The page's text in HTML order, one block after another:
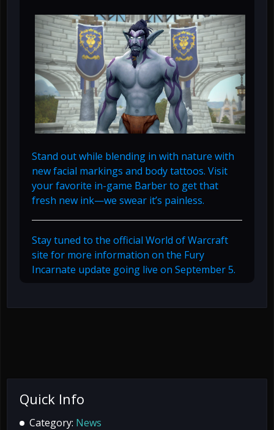
Stand out while blending in with nature with
new facial markings and body tattoos. Visit
your favorite in-game Barber to get that
fresh new ink—we swear it’s painless.
Stay tuned to the official World of Warcraft
site for more information on the Fury
Incarnate update going live on September 5.
Quick Info
Category: News